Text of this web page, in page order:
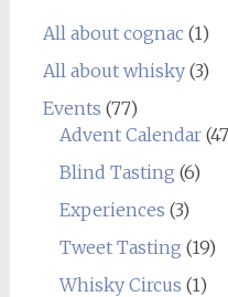
All about cognac(1)
All about whisky(3)
Events (77)
Advent Calendar
Blind Tasting (6)
Experiences (3)
Tweet Tasting (19)
Whisky Circus (1)